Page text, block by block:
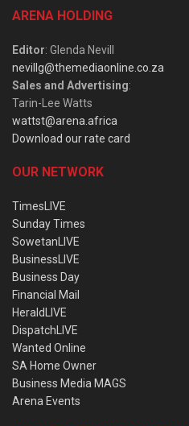
ARENA HOLDING
Editor: Glenda Nevill
nevillg@themediaonline.co.za
Sales and Advertising:
Tarin-Lee Watts
wattst@arena.africa
Download our rate card
OUR NETWORK
TimesLIVE
Sunday Times
SowetanLIVE
BusinessLIVE
Business Day
Financial Mail
HeraldLIVE
DispatchLIVE
Wanted Online
SA Home Owner
Business Media MAGS
Arena Events